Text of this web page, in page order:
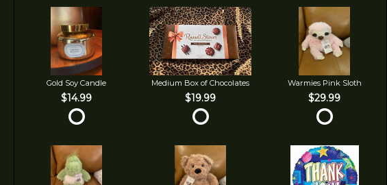
Gold Soy Candle
$14.99
Medium Box of Chocolates
$19.99
Warmies Pink Sloth
$29.99